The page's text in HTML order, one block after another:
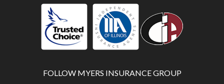
FOLLOW MYERS INSURANCE GROUP